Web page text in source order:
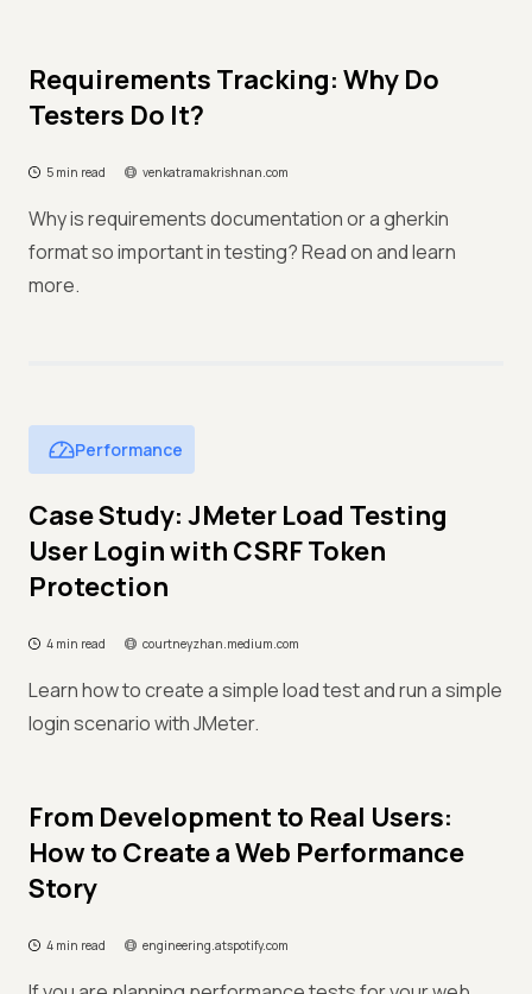
Requirements Tracking: Why Do
Testers Do It?
5 min read venkatramakrishnan.com
Why is requirements documentation or a gherkin
format so important in testing? Read on and learn
more.
Performance
Case Study: JMeter Load Testing
User Login with CSRF Token
Protection
4 min read courtneyzhan.medium.com
Learn how to create a simple load test and run a simple
login scenario with JMeter.
From Development to Real Users:
How to Create a Web Performance
Story
4 min read engineering.atspotify.com